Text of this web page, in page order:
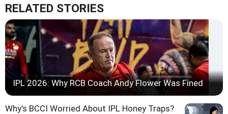
RELATED STORIES
IPL 2026: Why RCB Coach Andy Flower Was Fined
Why's BCCI Worried About IPL Honey Traps?